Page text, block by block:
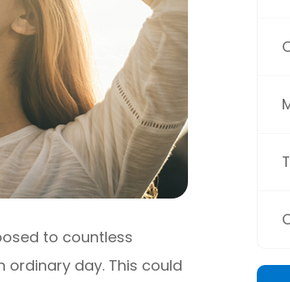
to countless
day. This could